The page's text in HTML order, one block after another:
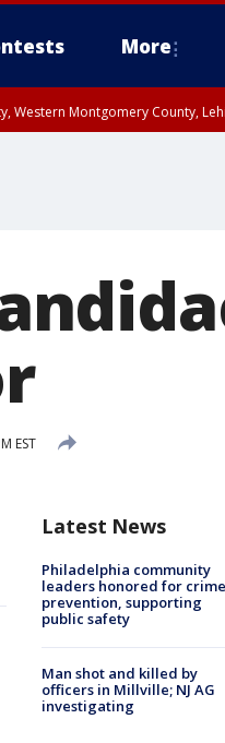
More
Western Montgomery County,
EST
Latest News
Philadelphia community
leaders honored for crime
prevention, supporting
public safety
Man shot and killed by
officers in Millville; NJ AG
investigating